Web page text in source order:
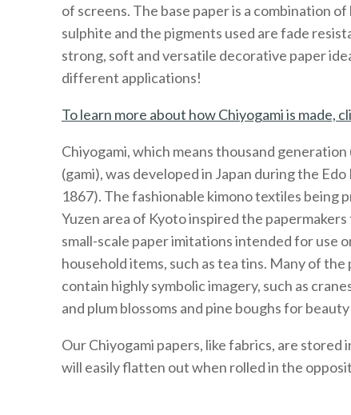
of screens. The base paper is a combination of
sulphite and the pigments used are fade
strong, soft and versatile decorative paper
different applications!
To learn more about how Chiyogami is made,
Chiyogami, which means thousand
(gami), was developed in Japan during the
1867). The fashionable kimono textiles being
Yuzen area of Kyoto inspired the
small-scale paper imitations intended for use
household items, such as tea tins. Many of
contain highly symbolic imagery, such as
and plum blossoms and pine boughs for
Our Chiyogami papers, like fabrics, are stored
will easily flatten out when rolled in the